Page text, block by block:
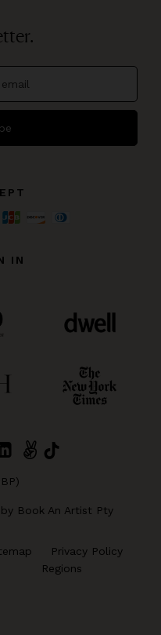
IN
Book An Artist Pty
Privacy Policy
Regions